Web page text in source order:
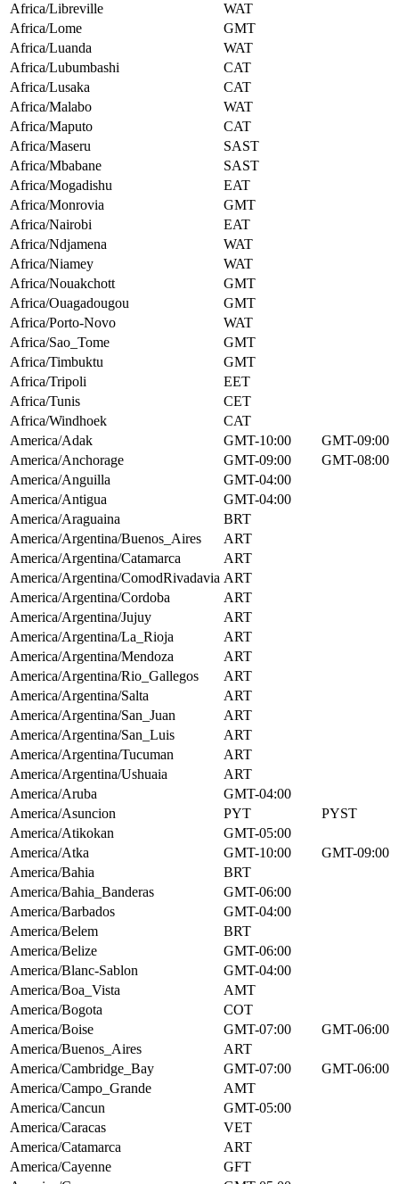
Africa/Libreville
WAT
Africa/Lome
GMT
Africa/Luanda
WAT
Africa/Lubumbashi
CAT
Africa/Lusaka
CAT
Africa/Malabo
WAT
Africa/Maputo
CAT
Africa/Maseru
SAST
Africa/Mbabane
SAST
Africa/Mogadishu
EAT
Africa/Monrovia
GMT
Africa/Nairobi
EAT
Africa/Ndjamena
WAT
Africa/Niamey
WAT
Africa/Nouakchott
GMT
Africa/Ouagadougou
GMT
Africa/Porto-Novo
WAT
Africa/Sao_Tome
GMT
Africa/Timbuktu
GMT
Africa/Tripoli
EET
Africa/Tunis
CET
Africa/Windhoek
CAT
America/Adak
GMT-10:00
GMT-09:00
America/Anchorage
GMT-09:00
GMT-08:00
America/Anguilla
GMT-04:00
America/Antigua
GMT-04:00
America/Araguaina
BRT
America/Argentina/Buenos_Aires
ART
America/Argentina/Catamarca
ART
America/Argentina/ComodRivadavia ART
America/Argentina/Cordoba
ART
America/Argentina/Jujuy
ART
America/Argentina/La_Rioja
ART
America/Argentina/Mendoza
ART
America/Argentina/Rio_Gallegos
ART
America/Argentina/Salta
ART
America/Argentina/San_Juan
ART
America/Argentina/San_Luis
ART
America/Argentina/Tucuman
ART
America/Argentina/Ushuaia
ART
America/Aruba
GMT-04:00
America/Asuncion
PYT
PYST
America/Atikokan
GMT-05:00
America/Atka
GMT-10:00
GMT-09:00
America/Bahia
BRT
America/Bahia_Banderas
GMT-06:00
America/Barbados
GMT-04:00
America/Belem
BRT
America/Belize
GMT-06:00
America/Blanc-Sablon
GMT-04:00
America/Boa_Vista
AMT
America/Bogota
COT
America/Boise
GMT-07:00
GMT-06:00
America/Buenos_Aires
ART
America/Cambridge_Bay
GMT-07:00
GMT-06:00
America/Campo_Grande
AMT
America/Cancun
GMT-05:00
America/Caracas
VET
America/Catamarca
ART
America/Cayenne
GFT